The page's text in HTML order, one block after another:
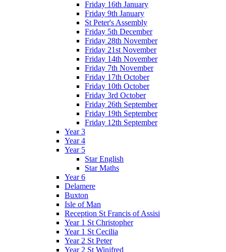
Friday 16th January
Friday 9th January
St Peter's Assembly
Friday 5th December
Friday 28th November
Friday 21st November
Friday 14th November
Friday 7th November
Friday 17th October
Friday 10th October
Friday 3rd October
Friday 26th September
Friday 19th September
Friday 12th September
Year 3
Year 4
Year 5
Star English
Star Maths
Year 6
Delamere
Buxton
Isle of Man
Reception St Francis of Assisi
Year 1 St Christopher
Year 1 St Cecilia
Year 2 St Peter
Year 2 St Winifred